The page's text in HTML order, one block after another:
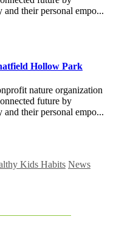
their personal empo...
Hollow Park
nature organization
future by
their personal empo...
Kids Habits News